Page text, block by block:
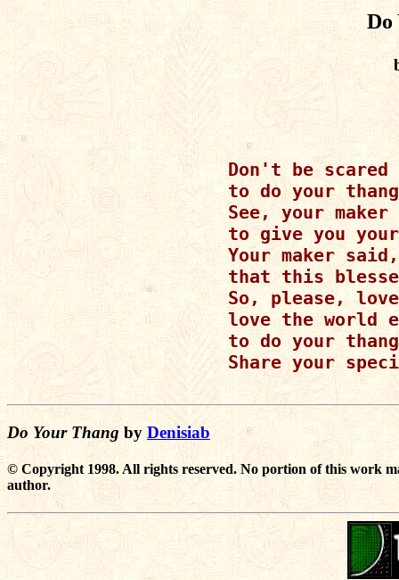
Do
Don't be scared
to do your
See, your
to give you
Your maker
that this
So, please,
love the world
to do your
Share your
Do Your Thang by Denisiab
© Copyright 1998. All rights reserved. No portion of this work
author.